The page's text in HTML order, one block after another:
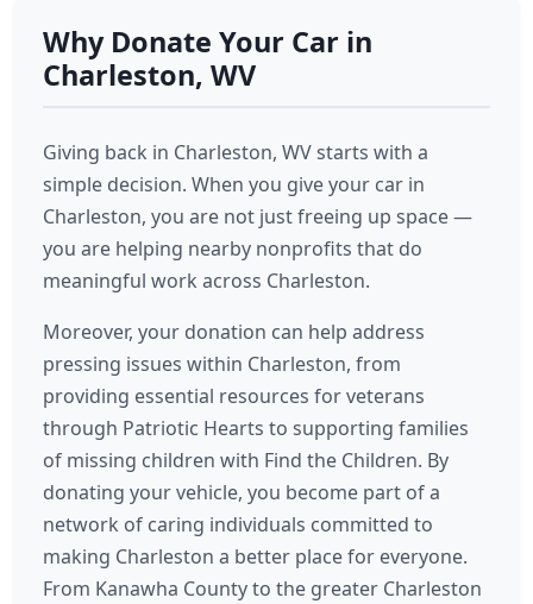
Why Donate Your Car in
Charleston, WV
Giving back in Charleston, WV starts with a
simple decision. When you give your car in
Charleston, you are not just freeing up space —
you are helping nearby nonprofits that do
meaningful work across Charleston.
Moreover, your donation can help address
pressing issues within Charleston, from
providing essential resources for veterans
through Patriotic Hearts to supporting families
of missing children with Find the Children. By
donating your vehicle, you become part of a
network of caring individuals committed to
making Charleston a better place for everyone.
From Kanawha County to the greater Charleston